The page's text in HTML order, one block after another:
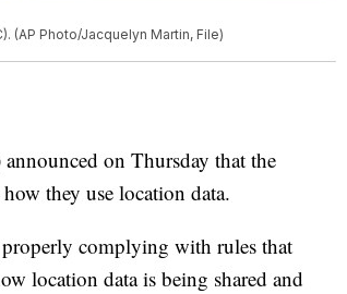
(AP Photo/Jacquelyn Martin, File)
on Thursday that the
they use location data.
complying with rules that
location data is being shared and